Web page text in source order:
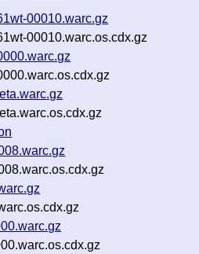
00010.warc.gz
00010.warc.os.cdx.gz